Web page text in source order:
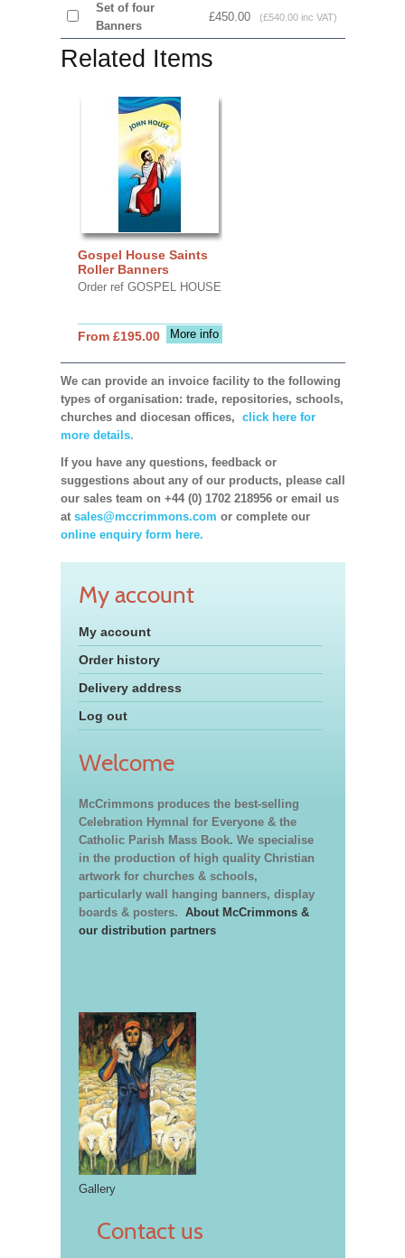
Set of four
Banners
£450.00 (£540.00 inc VAT)
Related Items
Gospel House Saints
Roller Banners
Order ref GOSPEL HOUSE
More info
From £195.00
We can provide an invoice facility to the following
types of organisation: trade, repositories, schools,
churches and diocesan offices, click here for
more details.
If you have any questions, feedback or
suggestions about any of our products, please call
our sales team on +44 (0) 1702 218956 or email us
at sales@mccrimmons.com or complete our
online enquiry form here.
My account
My account
Order history
Delivery address
Log out
Welcome
McCrimmons produces the best-selling
Celebration Hymnal for Everyone & the
Catholic Parish Mass Book. We specialise
in the production of high quality Christian
artwork for churches & schools,
particularly wall hanging banners, display
boards & posters. About McCrimmons &
our distribution partners
Gallery
Contact us